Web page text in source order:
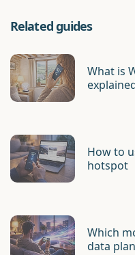
Related guides
What is
How to
hotspot
Which
data